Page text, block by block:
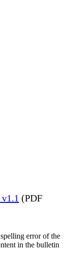
(PDF
error of the
in the bulletin